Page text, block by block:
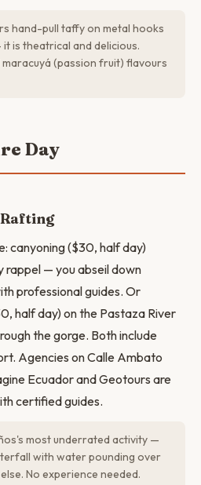
hand-pull taffy on metal hooks
is theatrical and delicious.
maracuyá (passion fruit) flavours
Day
canyoning ($30, half day)
rappel — you abseil down
professional guides. Or
half day) on the Pastaza River
the gorge. Both include
Agencies on Calle Ambato
Ecuador and Geotours are
certified guides.
most underrated activity —
with water pounding over
No experience needed.